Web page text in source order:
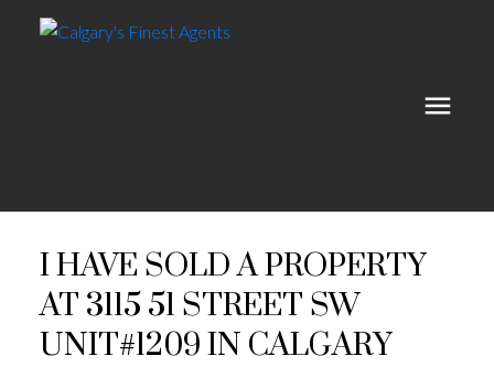
I HAVE SOLD A PROPERTY
AT 3115 51 STREET SW
UNIT#1209 IN CALGARY